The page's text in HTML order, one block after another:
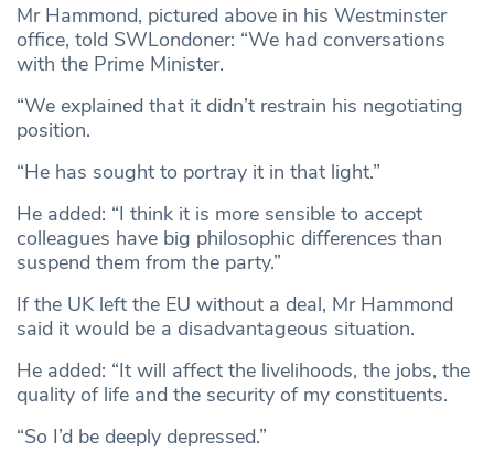
Mr Hammond, pictured above in his Westminster
office, told SWLondoner: “We had conversations
with the Prime Minister.
“We explained that it didn’t restrain his negotiating
position.
“He has sought to portray it in that light.”
He added: “I think it is more sensible to accept
colleagues have big philosophic differences than
suspend them from the party.”
If the UK left the EU without a deal, Mr Hammond
said it would be a disadvantageous situation.
He added: “It will affect the livelihoods, the jobs, the
quality of life and the security of my constituents.
“So I’d be deeply depressed.”